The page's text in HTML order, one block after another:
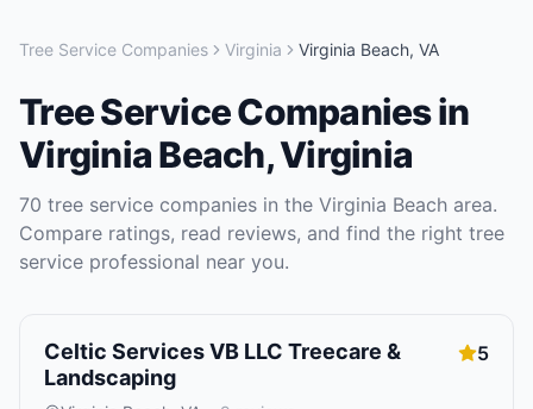
Tree Service Companies Virginia Virginia Beach, VA
Tree Service Companiesin
Virginia Beach,Virginia
70 tree service companies in the Virginia Beach area.
Compare ratings, read reviews, and find the right tree
service professional near you.
Celtic Services VB LLC Treecare &
Landscaping
5